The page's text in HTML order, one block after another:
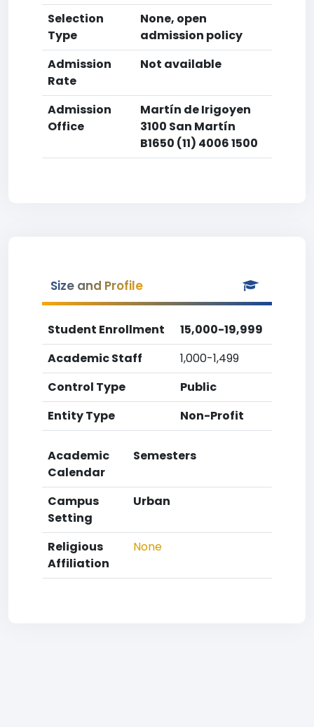
Selection
Type
None, open
admission policy
Admission
Rate
Not available
Admission
Office
Martín de Irigoyen
3100 San Martín
B1650 (11) 4006 1500
Size and Profile
Student Enrollment
15,000-19,999
Academic Staff
1,000-1,499
Control Type
Public
Entity Type
Non-Profit
Academic
Calendar
Semesters
Campus
Setting
Urban
Religious
Affiliation
None